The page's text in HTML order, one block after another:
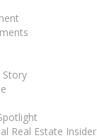
Story
Real Estate Insider